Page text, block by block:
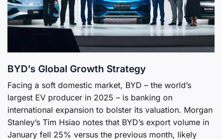
BYD’s Global Growth Strategy
Facing a soft domestic market, BYD – the world’s
largest EV producer in 2025 – is banking on
international expansion to bolster its valuation. Morgan
Stanley’s Tim Hsiao notes that BYD’s export volume in
January fell 25% versus the previous month, likely